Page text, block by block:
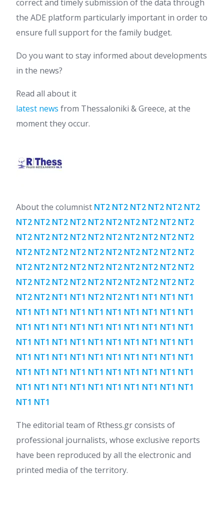
correct and timely submission of the data through
the ADE platform particularly important in order to
ensure full support for the family budget.
Do you want to stay informed about developments
in the news?
Read all about it
latest news from Thessaloniki & Greece, at the
moment they occur.
About the columnist NT2 NT2 NT2 NT2 NT2 NT2
NT2 NT2 NT2 NT2 NT2 NT2 NT2 NT2 NT2 NT2
NT2 NT2 NT2 NT2 NT2 NT2 NT2 NT2 NT2 NT2
NT2 NT2 NT2 NT2 NT2 NT2 NT2 NT2 NT2 NT2
NT2 NT2 NT2 NT2 NT2 NT2 NT2 NT2 NT2 NT2
NT2 NT2 NT2 NT2 NT2 NT2 NT2 NT2 NT2 NT2
NT2 NT2 NT1 NT1 NT2 NT2 NT1 NT1 NT1 NT1
NT1 NT1 NT1 NT1 NT1 NT1 NT1 NT1 NT1 NT1
NT1 NT1 NT1 NT1 NT1 NT1 NT1 NT1 NT1 NT1
NT1 NT1 NT1 NT1 NT1 NT1 NT1 NT1 NT1 NT1
NT1 NT1 NT1 NT1 NT1 NT1 NT1 NT1 NT1 NT1
NT1 NT1 NT1 NT1 NT1 NT1 NT1 NT1 NT1 NT1
NT1 NT1 NT1 NT1 NT1 NT1 NT1 NT1 NT1 NT1
NT1 NT1
The editorial team of Rthess.gr consists of
professional journalists, whose exclusive reports
have been reproduced by all the electronic and
printed media of the territory.